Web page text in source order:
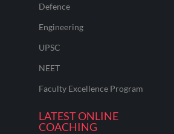
Defence
Engineering
UPSC
NEET
Faculty Excellence Program
LATEST ONLINE
COACHING